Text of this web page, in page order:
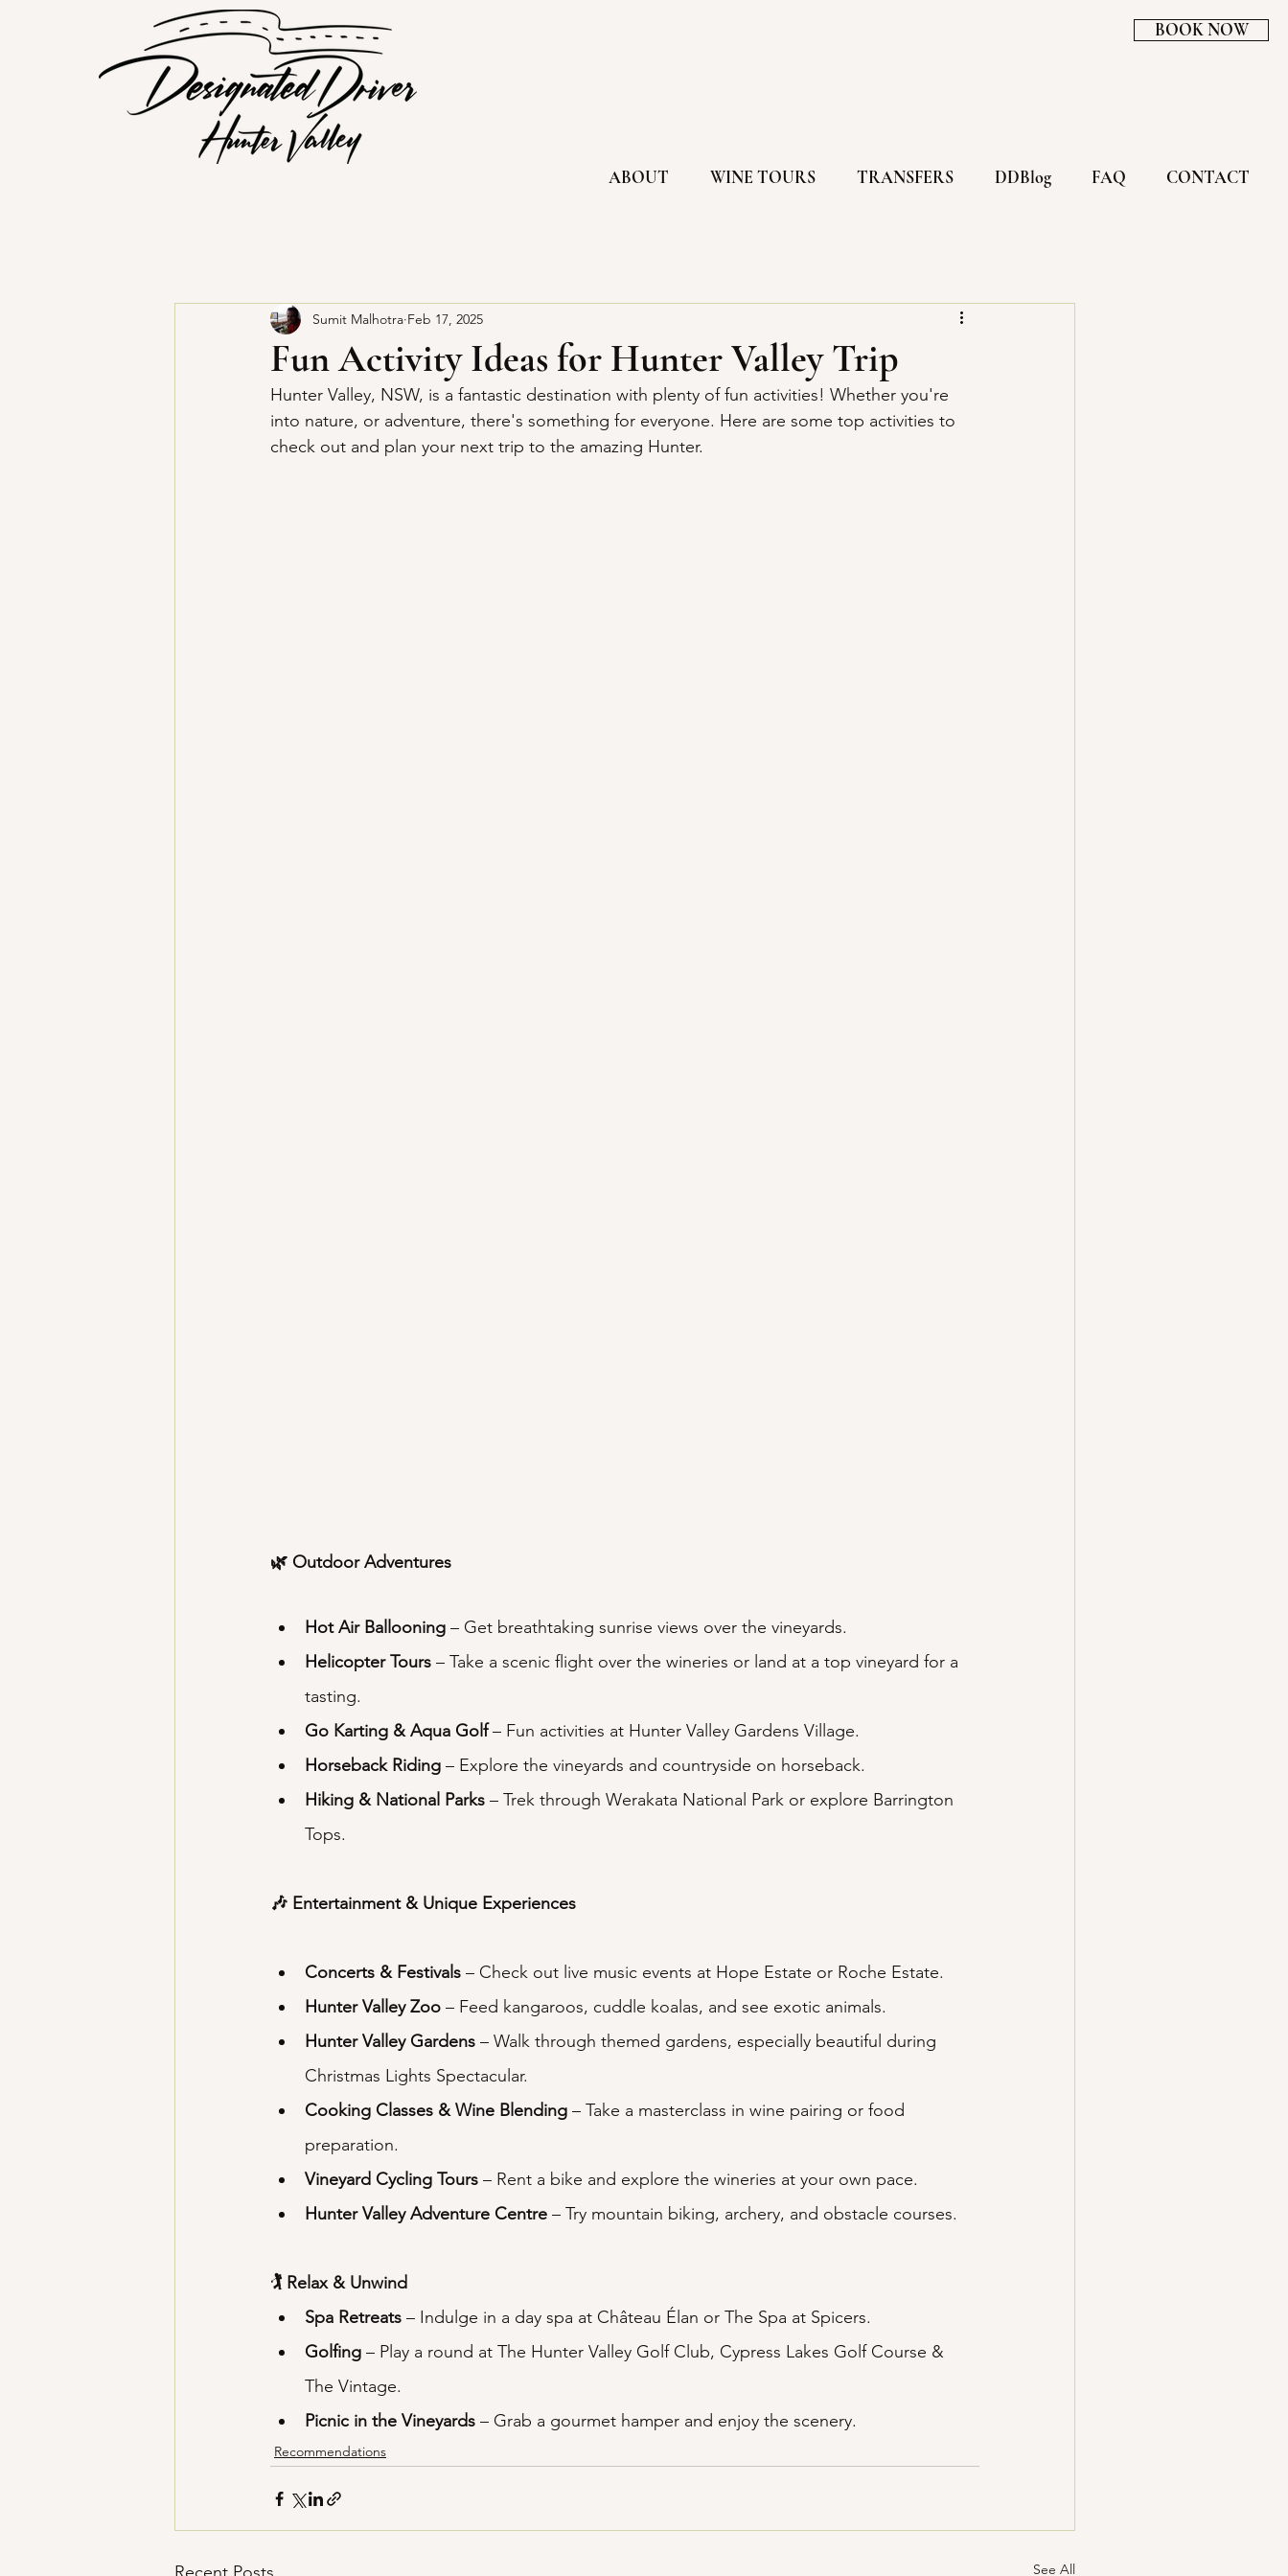
BOOK NOW
ABOUT WINE TOURS TRANSFERS DDBlog FAQ CONTACT
Fun Activity Ideas for Hunter Valley Trip
Sumit Malhotra Feb 17, 2025
Hunter Valley, NSW, is a fantastic destination with plenty of fun activities! Whether you're
into nature, or adventure, there's something for everyone. Here are some top activities to
check out and plan your next trip to the amazing Hunter.
🌿 Outdoor Adventures
Hot Air Ballooning – Get breathtaking sunrise views over the vineyards.
Helicopter Tours – Take a scenic flight over the wineries or land at a top vineyard for a
tasting.
Go Karting & Aqua Golf – Fun activities at Hunter Valley Gardens Village.
Horseback Riding – Explore the vineyards and countryside on horseback.
Hiking & National Parks – Trek through Werakata National Park or explore Barrington
Tops.
🎶 Entertainment & Unique Experiences
Concerts & Festivals – Check out live music events at Hope Estate or Roche Estate.
Hunter Valley Zoo – Feed kangaroos, cuddle koalas, and see exotic animals.
Hunter Valley Gardens – Walk through themed gardens, especially beautiful during
Christmas Lights Spectacular.
Cooking Classes & Wine Blending – Take a masterclass in wine pairing or food
preparation.
Vineyard Cycling Tours – Rent a bike and explore the wineries at your own pace.
Hunter Valley Adventure Centre – Try mountain biking, archery, and obstacle courses.
🏌️ Relax & Unwind
Spa Retreats – Indulge in a day spa at Château Élan or The Spa at Spicers.
Golfing – Play a round at The Hunter Valley Golf Club, Cypress Lakes Golf Course &
The Vintage.
Picnic in the Vineyards – Grab a gourmet hamper and enjoy the scenery.
Recommendations
See All